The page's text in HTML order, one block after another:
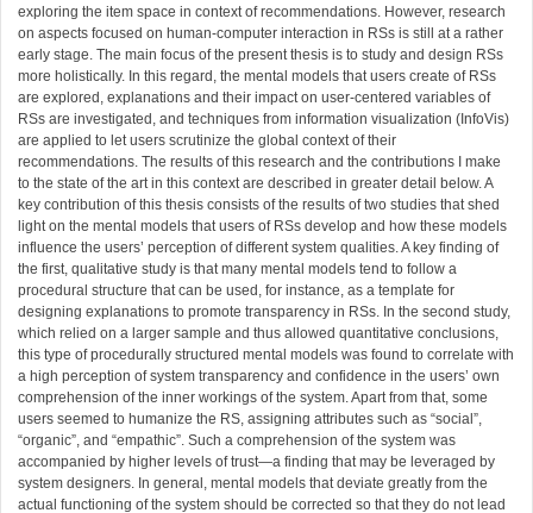
exploring the item space in context of recommendations. However, research
on aspects focused on human-computer interaction in RSs is still at a rather
early stage. The main focus of the present thesis is to study and design RSs
more holistically. In this regard, the mental models that users create of RSs
are explored, explanations and their impact on user-centered variables of
RSs are investigated, and techniques from information visualization (InfoVis)
are applied to let users scrutinize the global context of their
recommendations. The results of this research and the contributions I make
to the state of the art in this context are described in greater detail below. A
key contribution of this thesis consists of the results of two studies that shed
light on the mental models that users of RSs develop and how these models
influence the users’ perception of different system qualities. A key finding of
the first, qualitative study is that many mental models tend to follow a
procedural structure that can be used, for instance, as a template for
designing explanations to promote transparency in RSs. In the second study,
which relied on a larger sample and thus allowed quantitative conclusions,
this type of procedurally structured mental models was found to correlate with
a high perception of system transparency and confidence in the users’ own
comprehension of the inner workings of the system. Apart from that, some
users seemed to humanize the RS, assigning attributes such as “social”,
“organic”, and “empathic”. Such a comprehension of the system was
accompanied by higher levels of trust—a finding that may be leveraged by
system designers. In general, mental models that deviate greatly from the
actual functioning of the system should be corrected so that they do not lead